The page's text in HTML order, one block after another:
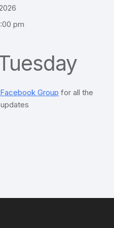
2026
pm
Facebook Group for all the